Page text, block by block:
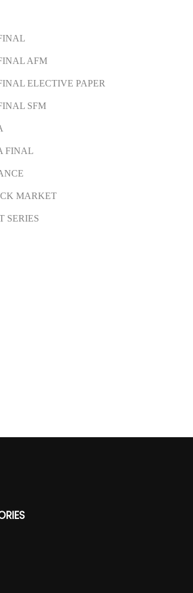
AFM
ELECTIVE PAPER
SFM
FINAL
MARKET
SERIES